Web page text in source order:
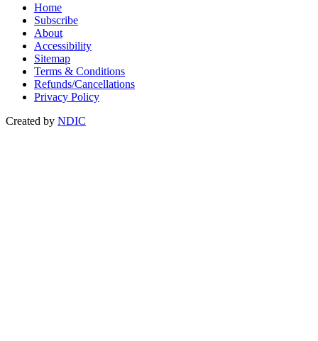
Home
Subscribe
About
Accessibility
Sitemap
Terms & Conditions
Refunds/Cancellations
Privacy Policy
Created by NDIC